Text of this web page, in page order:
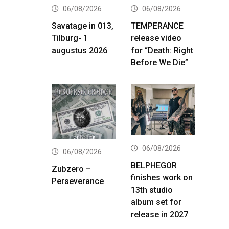
06/08/2026
Savatage in 013,
Tilburg- 1
augustus 2026
06/08/2026
TEMPERANCE
release video
for “Death: Right
Before We Die”
06/08/2026
Zubzero –
Perseverance
06/08/2026
BELPHEGOR
finishes work on
13th studio
album set for
release in 2027